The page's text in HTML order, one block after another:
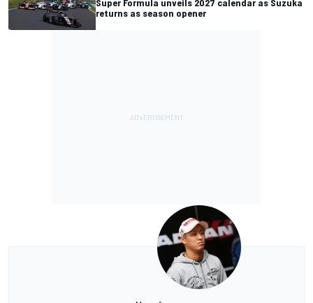
Super Formula unveils 2027 calendar as Suzuka
returns as season opener